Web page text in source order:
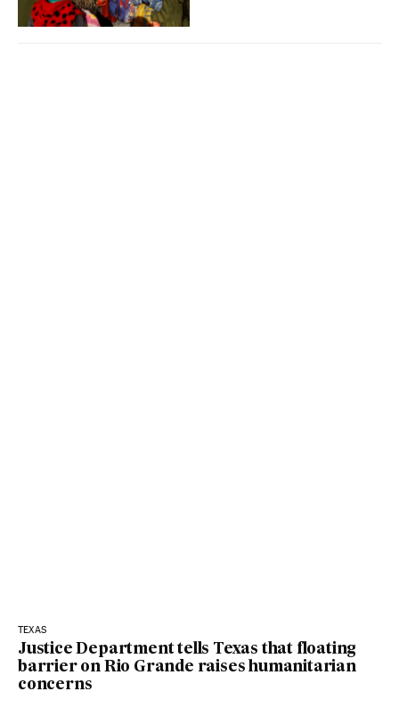
TEXAS
Justice Department tells Texas that floating
barrier on Rio Grande raises humanitarian
concerns